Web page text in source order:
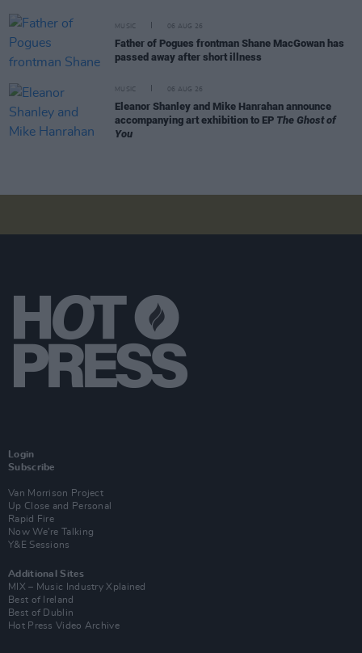
MUSIC 06 AUG 26
Father of Pogues frontman Shane MacGowan has
passed away after short illness
MUSIC 06 AUG 26
Eleanor Shanley and Mike Hanrahan announce
accompanying art exhibition to EP The Ghost of
You
Login
Subscribe
Van Morrison Project
Up Close and Personal
Rapid Fire
Now We’re Talking
Y&E Sessions
Additional Sites
MIX – Music Industry Xplained
Best of Ireland
Best of Dublin
Hot Press Video Archive